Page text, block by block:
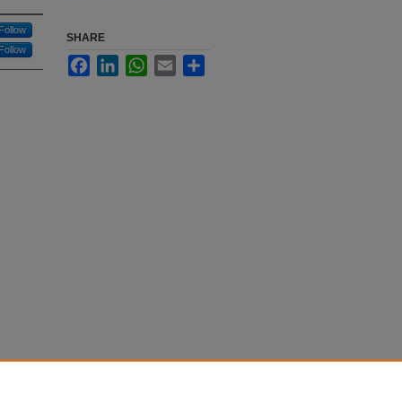
Follow
Follow
SHARE
FacebookLinkedInWhatsApp
Email